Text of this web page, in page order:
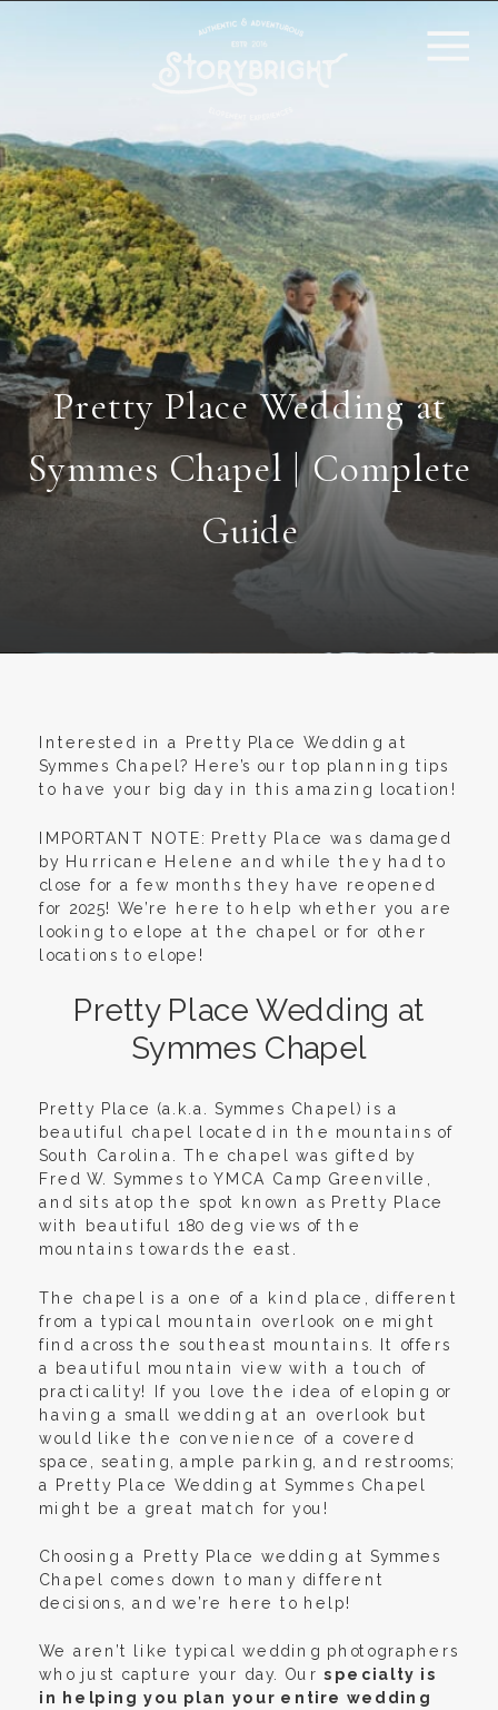
Pretty Place Wedding at
Symmes Chapel | Complete
Guide
Interested in a Pretty Place Wedding at
Symmes Chapel? Here’s our top planning tips
to have your big day in this amazing location!
IMPORTANT NOTE: Pretty Place was damaged
by Hurricane Helene and while they had to
close for a few months they have reopened
for 2025! We’re here to help whether you are
looking to elope at the chapel or for other
locations to elope!
Pretty Place Wedding at
Symmes Chapel
Pretty Place (a.k.a. Symmes Chapel) is a
beautiful chapel located in the mountains of
South Carolina. The chapel was gifted by
Fred W. Symmes to YMCA Camp Greenville,
and sits atop the spot known as Pretty Place
with beautiful 180 deg views of the
mountains towards the east.
The chapel is a one of a kind place, different
from a typical mountain overlook one might
find across the southeast mountains. It offers
a beautiful mountain view with a touch of
practicality! If you love the idea of eloping or
having a small wedding at an overlook but
would like the convenience of a covered
space, seating, ample parking, and restrooms;
a Pretty Place Wedding at Symmes Chapel
might be a great match for you!
Choosing a Pretty Place wedding at Symmes
Chapel comes down to many different
decisions, and we’re here to help!
We aren’t like typical wedding photographers
who just capture your day. Ourspecialty is
in helping you plan your entire wedding